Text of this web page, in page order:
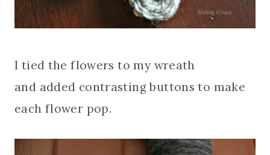
I tied the flowers to my wreath
and added contrasting buttons to make
each flower pop.